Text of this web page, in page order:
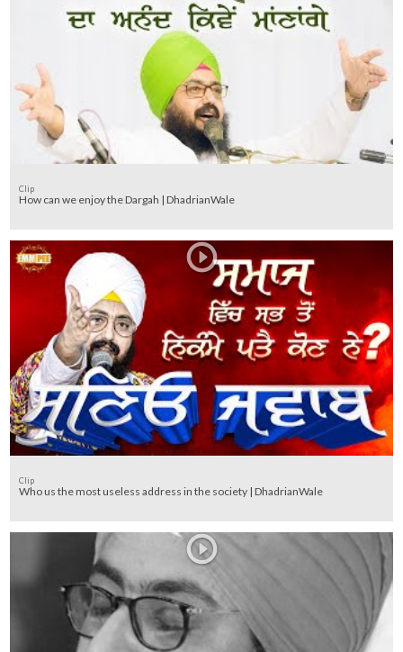
Clip
How can we enjoy the Dargah | DhadrianWale
Clip
Who us the most useless address in the society | DhadrianWale